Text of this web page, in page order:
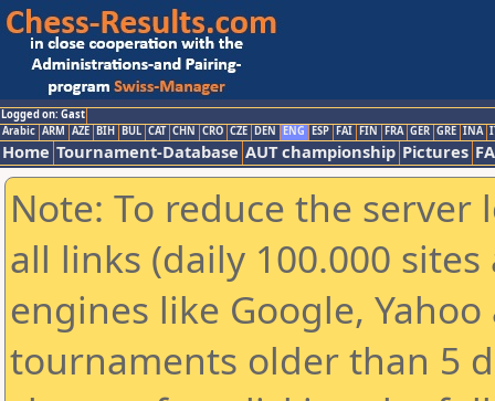
Logged on: Gast
Arabic ARM AZE BIH BUL CAT CHN CRO CZE DEN ENG ESP FAI FIN FRA GER GRE INA
Home Tournament-Database AUT championship Pictures
Note: To reduce the
all links (daily 100.000
engines like Google,
tournaments older than 5